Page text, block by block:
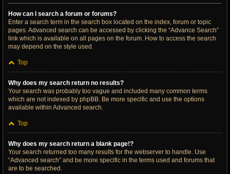
How can I search a forum or forums?
Enter a search term in the search box located on the index, forum or topic
pages. Advanced search can be accessed by clicking the “Advance Search”
link which is available on all pages on the forum. How to access the search
may depend on the style used.
Top
Why does my search return no results?
Your search was probably too vague and included many common terms
which are not indexed by phpBB. Be more specific and use the options
available within Advanced search.
Top
Why does my search return a blank page!?
Your search returned too many results for the webserver to handle. Use
“Advanced search” and be more specific in the terms used and forums that
are to be searched.